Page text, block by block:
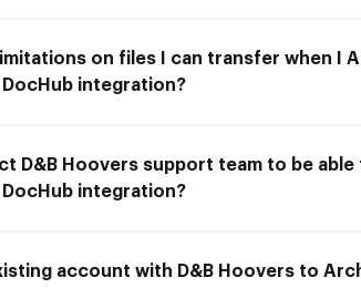
on files I can transfer when I
integration?
D&B Hoovers support team to be
integration?
account with D&B Hoovers to